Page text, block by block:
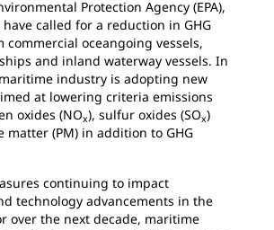
Protection Agency (EPA),
called for a reduction in GHG
commercial oceangoing vessels,
and inland waterway vessels. In
industry is adopting new
at lowering criteria emissions
oxides (NOx), sulfur oxides (SOx)
matter (PM) in addition to GHG
continuing to impact
technology advancements in the
over the next decade, maritime